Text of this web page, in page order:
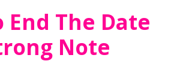
End The Date
Note